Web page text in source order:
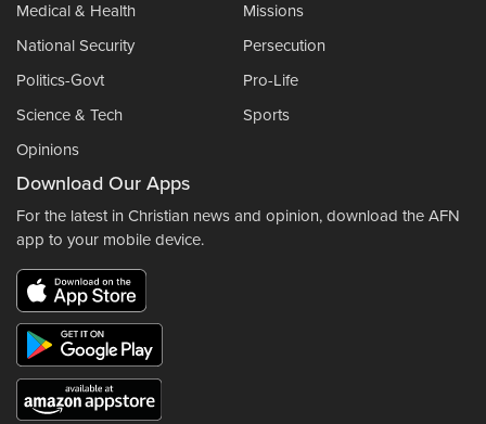
Medical & Health
Missions
National Security
Persecution
Politics-Govt
Pro-Life
Science & Tech
Sports
Opinions
Download Our Apps
For the latest in Christian news and opinion, download the AFN
app to your mobile device.